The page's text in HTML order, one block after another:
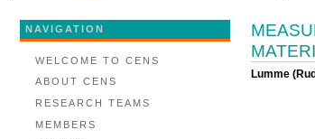
NAVIGATION
WELCOME TO CENS
ABOUT CENS
RESEARCH TEAMS
MEMBERS
Lumme